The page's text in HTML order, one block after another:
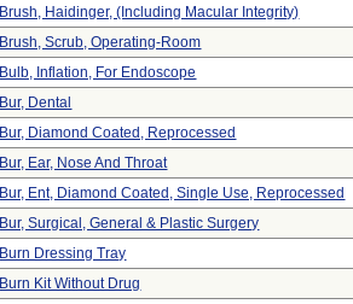
Brush, Haidinger, (including Macular Integrity)
Brush, Scrub, Operating-Room
Bulb, Inflation, For Endoscope
Bur, Dental
Bur, Diamond Coated, Reprocessed
Bur, Ear, Nose And Throat
Bur, Ent, Diamond Coated, Single Use, Reprocessed
Bur, Surgical, General & Plastic Surgery
Burn Dressing Tray
Burn Kit Without Drug